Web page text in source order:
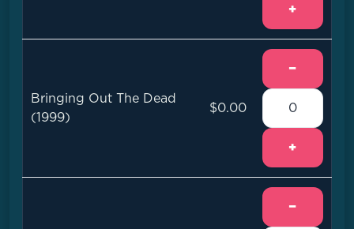
+
Bringing Out The Dead
(1999)
$0.00
−
+
−